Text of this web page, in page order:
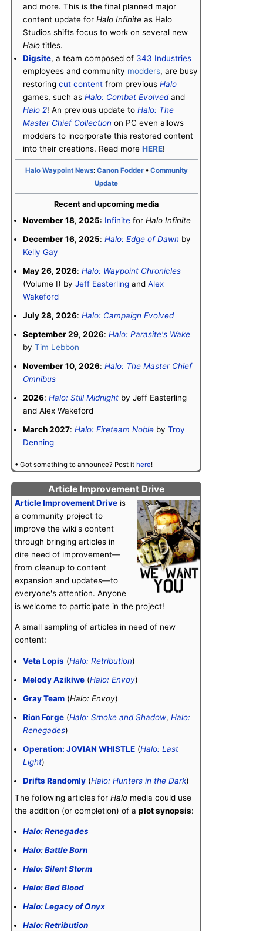
and more. This is the final planned major
content update for Halo Infiniteas Halo
Studios shifts focus to work on several new
Halotitles.
Digsite, a team composed of 343 Industries
employees and community modders, are busy
restoring cut contentfrom previous Halo
games, such as Halo: Combat Evolvedand
Halo 2! An previous update to Halo: The
Master Chief Collection on PC even allows
modders to incorporate this restored content
into their creations. Read more HERE!
Halo Waypoint News: Canon Fodder• Community
Update
Recent and upcoming media
November 18, 2025: Infinitefor Halo Infinite
December 16, 2025: Halo: Edge of Dawn by
Kelly Gay
May 26, 2026: Halo: Waypoint Chronicles
(Volume I) by Jeff Easterlingand Alex
Wakeford
July 28, 2026: Halo: Campaign Evolved
September 29, 2026: Halo: Parasite's Wake
by Tim Lebbon
November 10, 2026: Halo: The Master Chief
Omnibus
2026: Halo: Still Midnightby Jeff Easterling
and Alex Wakeford
March 2027: Halo: Fireteam Nobleby Troy
Denning
• Got something to announce? Post it here!
Article Improvement Drive
Article Improvement Drive is
a community project to
improve the wiki's content
through bringing articles in
dire need of improvement—
from cleanup to content
expansion and updates—to
everyone's attention. Anyone
is welcome to participate in the project!
A small sampling of articles in need of new
content:
Veta Lopis (Halo: Retribution)
Melody Azikiwe(Halo: Envoy)
Gray Team(Halo: Envoy)
Rion Forge(Halo: Smoke and Shadow, Halo:
Renegades)
Operation: JOVIAN WHISTLE(Halo: Last
Light)
Drifts Randomly(Halo: Hunters in the Dark)
The following articles for Halo media could use
the addition (or completion) of a plot synopsis:
Halo: Renegades
Halo: Battle Born
Halo: Silent Storm
Halo: Bad Blood
Halo: Legacy of Onyx
Halo: Retribution